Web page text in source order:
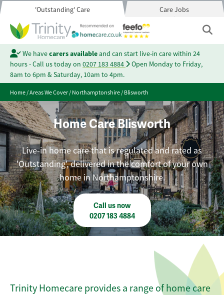
'Outstanding' Care Care Jobs
We havecarers availableand can start live-in care within 24
hours - Call us today on 0207 183 4884
Open Monday to Friday,
8am to 6pm & Saturday, 10am to 4pm.
Home/Areas We Cover/Northamptonshire/Blisworth
Home Care Blisworth
Live-in home care that is regulated and rated as
'Outstanding', delivered in the comfort of your own
home in Northamptonshire.
Call us now
0207 183 4884
Trinity Homecare provides a range of home care